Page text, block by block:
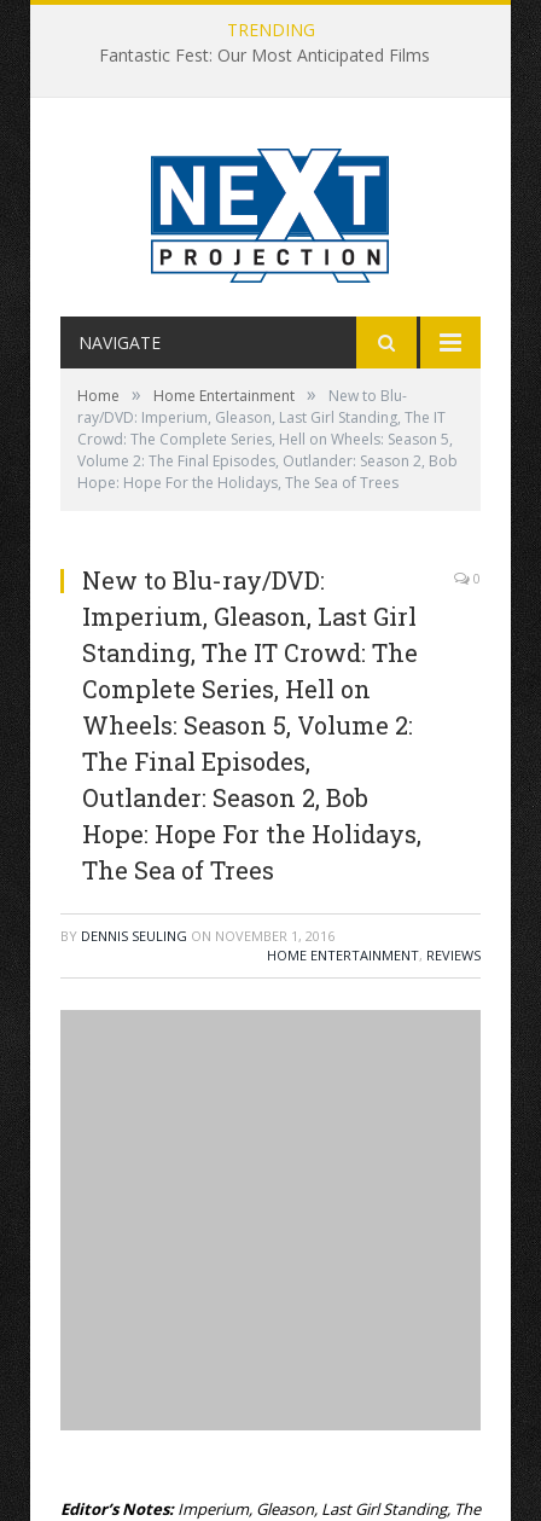
TRENDING
Fantastic Fest: Our Most Anticipated Films
NAVIGATE
Home » Home Entertainment »
New to Blu-
ray/DVD: Imperium, Gleason, Last Girl Standing, The IT
Crowd: The Complete Series, Hell on Wheels: Season 5,
Volume 2: The Final Episodes, Outlander: Season 2, Bob
Hope: Hope For the Holidays, The Sea of Trees
New to Blu-ray/DVD:
Imperium, Gleason, Last Girl
Standing, The IT Crowd: The
Complete Series, Hell on
Wheels: Season 5, Volume 2:
The Final Episodes,
Outlander: Season 2, Bob
Hope: Hope For the Holidays,
The Sea of Trees
0
BY DENNIS SEULING ON NOVEMBER 1, 2016
HOME ENTERTAINMENT, REVIEWS
Editor’s Notes:Imperium, Gleason, Last Girl Standing, The